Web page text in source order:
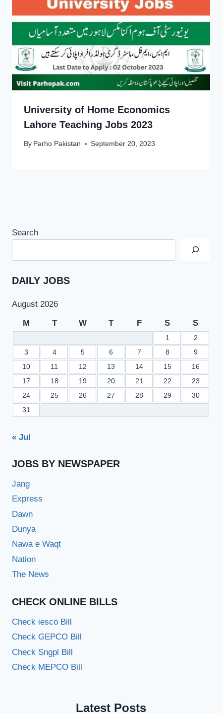
University of Home Economics
Lahore Teaching Jobs 2023
By Parho Pakistan September 20, 2023
Search
DAILY JOBS
August 2026
M T W T F S S
1
2
3
4 5 6 7 8
9
10
11 12 13 14 15
16
17
18 19 20 21 22
23
24
25 26 27 28 29
30
31
« Jul
JOBS BY NEWSPAPER
Jang
Express
Dawn
Dunya
Nawa e Waqt
Nation
The News
CHECK ONLINE BILLS
Check iesco Bill
Check GEPCO Bill
Check Sngpl Bill
Check MEPCO Bill
Latest Posts